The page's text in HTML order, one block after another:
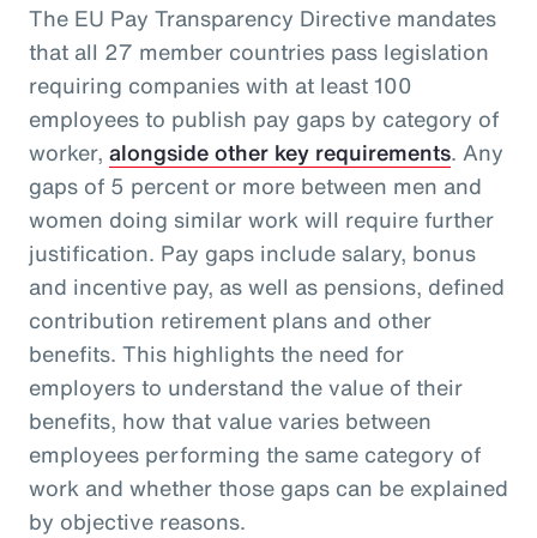
The EU Pay Transparency Directive mandates
that all 27 member countries pass legislation
requiring companies with at least 100
employees to publish pay gaps by category of
worker, alongside other key requirements. Any
gaps of 5 percent or more between men and
women doing similar work will require further
justification. Pay gaps include salary, bonus
and incentive pay, as well as pensions, defined
contribution retirement plans and other
benefits. This highlights the need for
employers to understand the value of their
benefits, how that value varies between
employees performing the same category of
work and whether those gaps can be explained
by objective reasons.